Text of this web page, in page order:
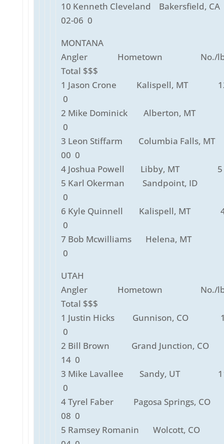
10 Kenneth Cleveland
02-06 0
MONTANA
Angler Hometown No./
Total $$$
1 Jason Crone Kalispell, MT
0
2 Mike Dominick Alberton, MT
0
3 Leon Stiffarm Columbia Falls,
00 0
4 Joshua Powell Libby, MT 5
5 Karl Okerman Sandpoint, ID
0
6 Kyle Quinnell Kalispell, MT 4
0
7 Bob Mcwilliams Helena, MT
0
UTAH
Angler Hometown No./
Total $$$
1 Justin Hicks Gunnison, CO
0
2 Bill Brown Grand Junction,
14 0
3 Mike Lavallee Sandy, UT
0
4 Tyrel Faber Pagosa Springs,
08 0
5 Ramsey Romanin Wolcott,